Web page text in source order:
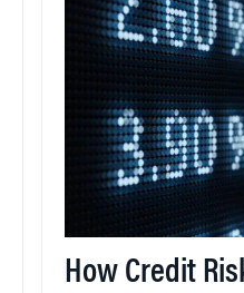
How Credit